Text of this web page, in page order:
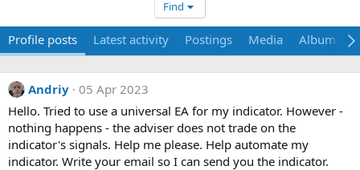
Find
Profile posts Latest activity Postings Media Albums
Andriy 05 Apr 2023
Hello. Tried to use a universal EA for my indicator. However -
nothing happens - the adviser does not trade on the
indicator's signals. Help me please. Help automate my
indicator. Write your email so I can send you the indicator.